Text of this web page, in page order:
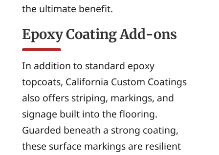
the ultimate benefit.
Epoxy Coating Add-ons
In addition to standard epoxy
topcoats, California Custom Coatings
also offers striping, markings, and
signage built into the flooring.
Guarded beneath a strong coating,
these surface markings are resilient